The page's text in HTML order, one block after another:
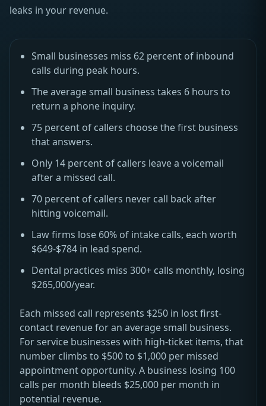
leaks in your revenue.
Small businesses miss 62 percent of inbound
calls during peak hours.
The average small business takes 6 hours to
return a phone inquiry.
75 percent of callers choose the first business
that answers.
Only 14 percent of callers leave a voicemail
after a missed call.
70 percent of callers never call back after
hitting voicemail.
Law firms lose 60% of intake calls, each worth
$649-$784 in lead spend.
Dental practices miss 300+ calls monthly, losing
$265,000/year.
Each missed call represents $250 in lost first-
contact revenue for an average small business.
For service businesses with high-ticket items, that
number climbs to $500 to $1,000 per missed
appointment opportunity. A business losing 100
calls per month bleeds $25,000 per month in
potential revenue.